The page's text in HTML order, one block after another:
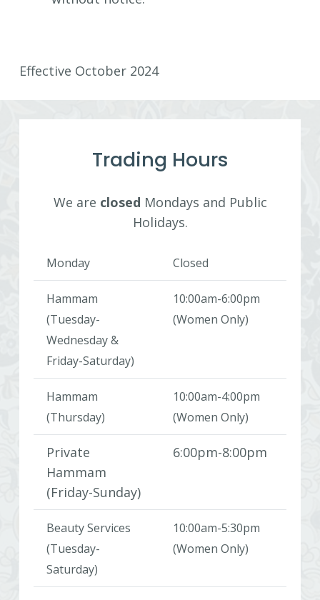
Effective October 2024
Trading Hours
We are closed Mondays and Public
Holidays.
Monday Closed
Hammam
(Tuesday-
Wednesday &
Friday-Saturday)
10:00am-6:00pm
(Women Only)
Hammam
(Thursday)
10:00am-4:00pm
(Women Only)
Private
Hammam
(Friday-Sunday)
6:00pm-8:00pm
Beauty Services
(Tuesday-
Saturday)
10:00am-5:30pm
(Women Only)